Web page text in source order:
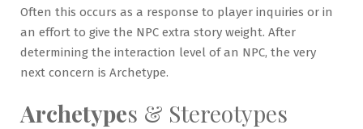
Often this occurs as a response to player inquiries or in
an effort to give the NPC extra story weight. After
determining the interaction level of an NPC, the very
next concern is Archetype.
Archetypes & Stereotypes